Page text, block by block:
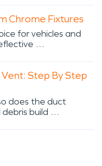
Chrome Fixtures
for vehicles and
…
Step By Step
does the duct
debris build …